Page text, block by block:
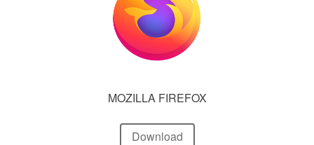
MOZILLA FIREFOX
Download